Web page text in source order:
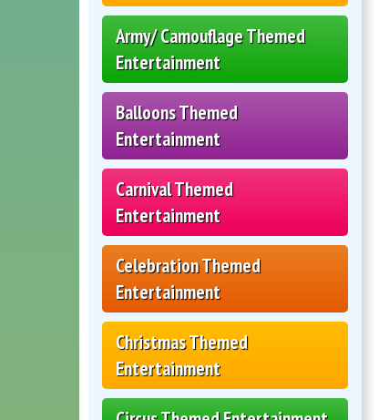
Army/ Camouflage Themed
Entertainment
Balloons Themed
Entertainment
Carnival Themed
Entertainment
Celebration Themed
Entertainment
Christmas Themed
Entertainment